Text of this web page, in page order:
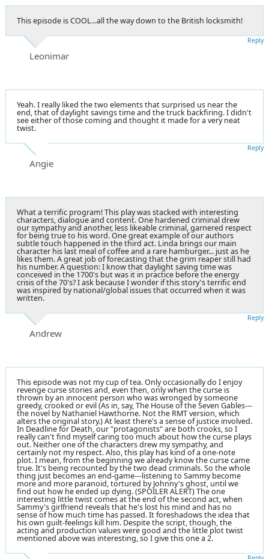
This episode is COOL...all the way down to the British locksmith!
Leonimar
Reply
Yeah. I really liked the two elements that surprised us near the
end, that of daylight savings time and the truck backfiring. I didn't
see either of those coming and thought it made for a very neat
twist.
Angie
Reply
What a terrific program! This play was stacked with interesting
characters, dialogue and content. One hardened criminal drew
our sympathy and another, less likeable criminal, garnered respect
for being true to his word. One great example of our authors
subtle touch happened in the third act. Linda brings our main
character his last meal of coffee and a rare hamburger... just as he
likes them. A great job of forecasting that the grim reaper still had
his number. A question: I know that daylight saving time was
conceived in the 1700's but was it in practice before the energy
crisis of the 70's? I ask because I wonder if this story's terrific end
was inspired by national/global issues that occurred when it was
written.
Andrew
Reply
This episode was not my cup of tea. Only occasionally do I enjoy
revenge curse stories and, even then, only when the curse is
thrown by an innocent person who was wronged by someone
greedy, crooked or evil (As in, say, The House of the Seven Gables---
the novel by Nathaniel Hawthorne. Not the RMT version, which
alters the original story.) At least there's a sense of justice involved.
In Deadline for Death, our "protagonists" are both crooks, so I
really can't find myself caring too much about how the curse plays
out. Neither one of the characters drew my sympathy, and
certainly not my respect. Also, this play has kind of a one-note
plot. I mean, from the beginning we already know the curse came
true. It's being recounted by the two dead criminals. So the whole
thing just becomes an end-game---listening to Sammy become
more and more paranoid, tortured by Johnny's ghost, until we
find out how he ended up dying. (SPOILER ALERT) The one
interesting little twist comes at the end of the second act, when
Sammy's girlfriend reveals that he's lost his mind and has no
sense of how much time has passed. It foreshadows the idea that
his own guilt-feelings kill him. Despite the script, though, the
acting and production values were good and the little plot twist
mentioned above was interesting, so I give this one a 2.